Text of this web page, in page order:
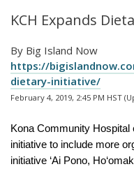
KCH Expands
By Big Island Now
https://
dietary-initiative/
February 4, 2019, 2:45 PM HST
Kona Community Hospital
initiative to include more
initiative ‘Ai Pono,